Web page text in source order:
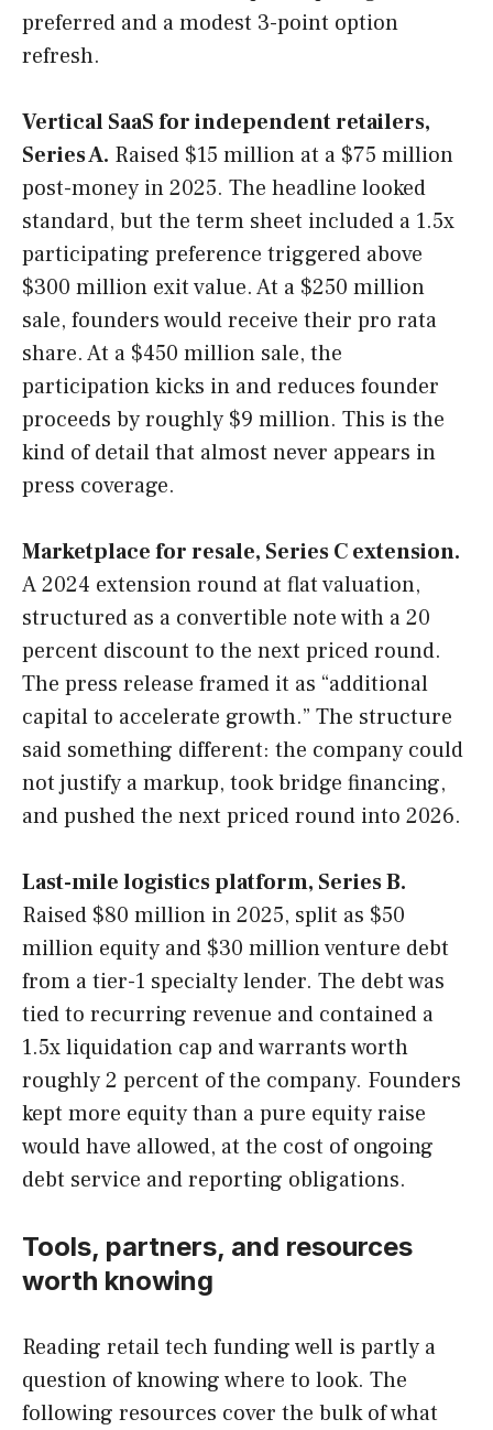
preferred and a modest 3-point option
refresh.
Vertical SaaS for independent retailers,
Series A. Raised $15 million at a $75 million
post-money in 2025. The headline looked
standard, but the term sheet included a 1.5x
participating preference triggered above
$300 million exit value. At a $250 million
sale, founders would receive their pro rata
share. At a $450 million sale, the
participation kicks in and reduces founder
proceeds by roughly $9 million. This is the
kind of detail that almost never appears in
press coverage.
Marketplace for resale, Series C extension.
A 2024 extension round at flat valuation,
structured as a convertible note with a 20
percent discount to the next priced round.
The press release framed it as “additional
capital to accelerate growth.” The structure
said something different: the company could
not justify a markup, took bridge financing,
and pushed the next priced round into 2026.
Last-mile logistics platform, Series B.
Raised $80 million in 2025, split as $50
million equity and $30 million venture debt
from a tier-1 specialty lender. The debt was
tied to recurring revenue and contained a
1.5x liquidation cap and warrants worth
roughly 2 percent of the company. Founders
kept more equity than a pure equity raise
would have allowed, at the cost of ongoing
debt service and reporting obligations.
Tools, partners, and resources
worth knowing
Reading retail tech funding well is partly a
question of knowing where to look. The
following resources cover the bulk of what